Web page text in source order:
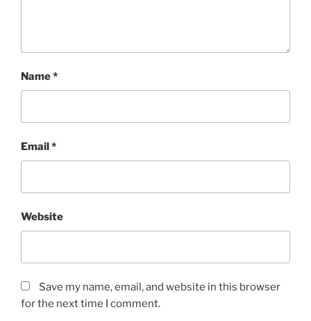
Name*
Email*
Website
Save my name, email, and website in this browser
for the next time I comment.